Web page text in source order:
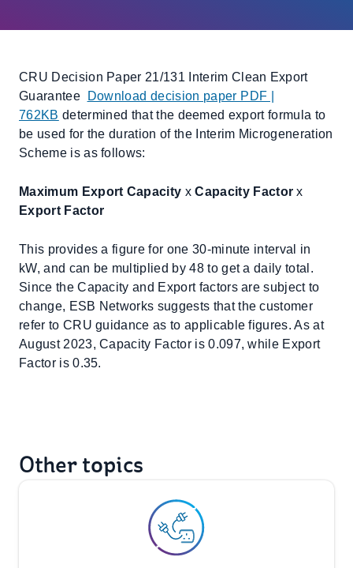
CRU Decision Paper 21/131 Interim Clean Export
Guarantee
Download decision paper PDF |
762KB determined that the deemed export formula to
be used for the duration of the Interim Microgeneration
Scheme is as follows:
Maximum Export Capacity xCapacity Factorx
Export Factor
This provides a figure for one 30-minute interval in
kW, and can be multiplied by 48 to get a daily total.
Since the Capacity and Export factors are subject to
change, ESB Networks suggests that the customer
refer to CRU guidance as to applicable figures. As at
August 2023, Capacity Factor is 0.097, while Export
Factor is 0.35.
Other topics